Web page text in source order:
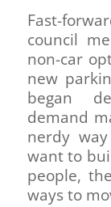
Fast-
council
non-car
new
began
demand
nerdy
want to
people,
ways to